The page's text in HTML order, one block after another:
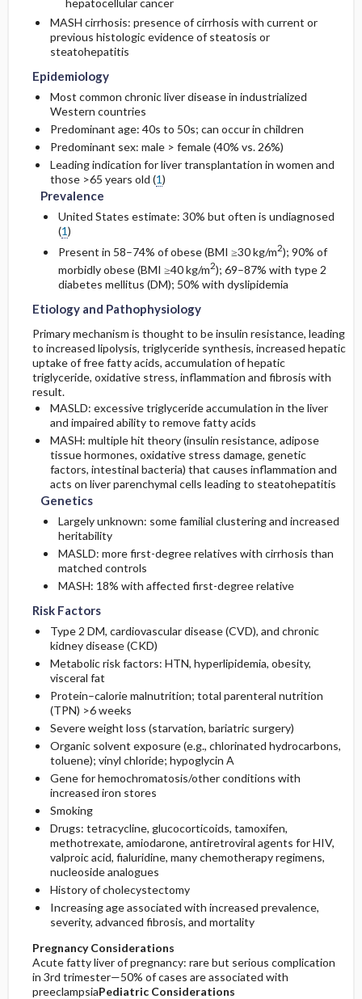
hepatocellular cancer
MASH cirrhosis: presence of cirrhosis with current or
previous histologic evidence of steatosis or
steatohepatitis
Epidemiology
Most common chronic liver disease in industrialized
Western countries
Predominant age: 40s to 50s; can occur in children
Predominant sex: male > female (40% vs. 26%)
Leading indication for liver transplantation in women and
those >65 years old (1)
Prevalence
United States estimate: 30% but often is undiagnosed
(1)
Present in 58–74% of obese (BMI ≥30 kg/m2); 90% of
morbidly obese (BMI ≥40 kg/m2); 69–87% with type 2
diabetes mellitus (DM); 50% with dyslipidemia
Etiology and Pathophysiology
Primary mechanism is thought to be insulin resistance, leading
to increased lipolysis, triglyceride synthesis, increased hepatic
uptake of free fatty acids, accumulation of hepatic
triglyceride, oxidative stress, inflammation and fibrosis with
result.
MASLD: excessive triglyceride accumulation in the liver
and impaired ability to remove fatty acids
MASH: multiple hit theory (insulin resistance, adipose
tissue hormones, oxidative stress damage, genetic
factors, intestinal bacteria) that causes inflammation and
acts on liver parenchymal cells leading to steatohepatitis
Genetics
Largely unknown: some familial clustering and increased
heritability
MASLD: more first-degree relatives with cirrhosis than
matched controls
MASH: 18% with affected first-degree relative
Risk Factors
Type 2 DM, cardiovascular disease (CVD), and chronic
kidney disease (CKD)
Metabolic risk factors: HTN, hyperlipidemia, obesity,
visceral fat
Protein–calorie malnutrition; total parenteral nutrition
(TPN) >6 weeks
Severe weight loss (starvation, bariatric surgery)
Organic solvent exposure (e.g., chlorinated hydrocarbons,
toluene); vinyl chloride; hypoglycin A
Gene for hemochromatosis/other conditions with
increased iron stores
Smoking
Drugs: tetracycline, glucocorticoids, tamoxifen,
methotrexate, amiodarone, antiretroviral agents for HIV,
valproic acid, fialuridine, many chemotherapy regimens,
nucleoside analogues
History of cholecystectomy
Increasing age associated with increased prevalence,
severity, advanced fibrosis, and mortality
Pregnancy Considerations
Acute fatty liver of pregnancy: rare but serious complication
in 3rd trimester—50% of cases are associated with
preeclampsiaPediatric Considerations